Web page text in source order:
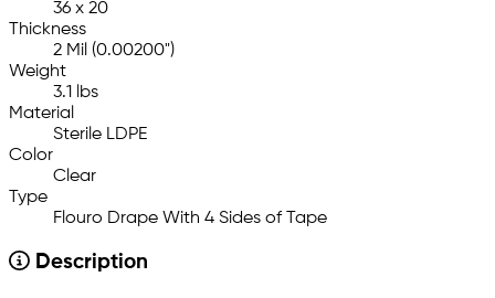
36 x 20
Thickness
2 Mil (0.00200")
Weight
3.1 lbs
Material
Sterile LDPE
Color
Clear
Type
Flouro Drape With 4 Sides of Tape
Description